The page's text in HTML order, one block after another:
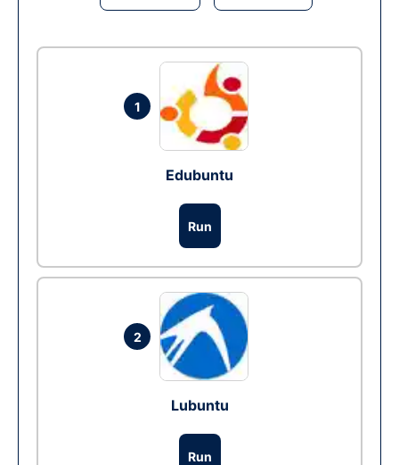
1
Edubuntu
Run
2
Lubuntu
Run